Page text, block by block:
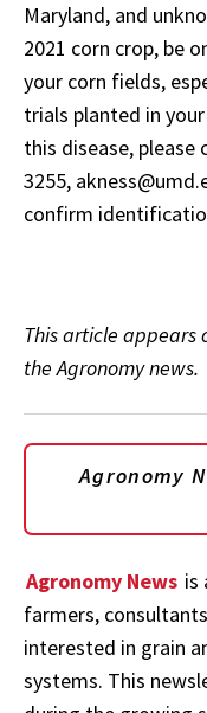
Maryland, and
2021 corn crop, be
your corn fields,
trials planted in
this disease, please
3255,
confirm
This article appears
the Agronomy news.
Agronomy
Agronomy News is
farmers,
interested in grain
systems. This